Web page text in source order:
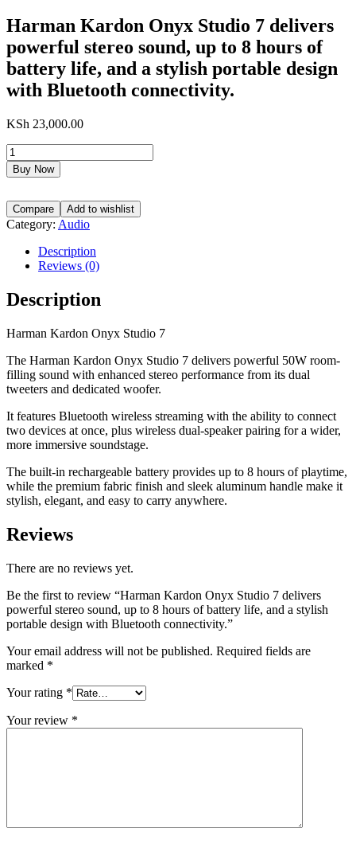
Harman Kardon Onyx Studio 7 delivers
powerful stereo sound, up to 8 hours of
battery life, and a stylish portable design
with Bluetooth connectivity.
KSh 23,000.00
Harman
Kardon
Onyx
7
delivers
stereo
sound,
to
8
of
life,
and
a
portable
design
with
Bluetooth
connectivity.
quantity
Buy Now
Compare Add to wishlist
Category: Audio
Description
Reviews (0)
Description
Harman Kardon Onyx Studio 7
The Harman Kardon Onyx Studio 7 delivers powerful 50W room-
filling sound with enhanced stereo performance from its dual
tweeters and dedicated woofer.
It features Bluetooth wireless streaming with the ability to connect
two devices at once, plus wireless dual-speaker pairing for a wider,
more immersive soundstage.
The built-in rechargeable battery provides up to 8 hours of playtime,
while the premium fabric finish and sleek aluminum handle make it
stylish, elegant, and easy to carry anywhere.
Reviews
There are no reviews yet.
Be the first to review “Harman Kardon Onyx Studio 7 delivers
powerful stereo sound, up to 8 hours of battery life, and a stylish
portable design with Bluetooth connectivity.”
Your email address will not be published. Required fields are
marked *
Your rating *
Your review *